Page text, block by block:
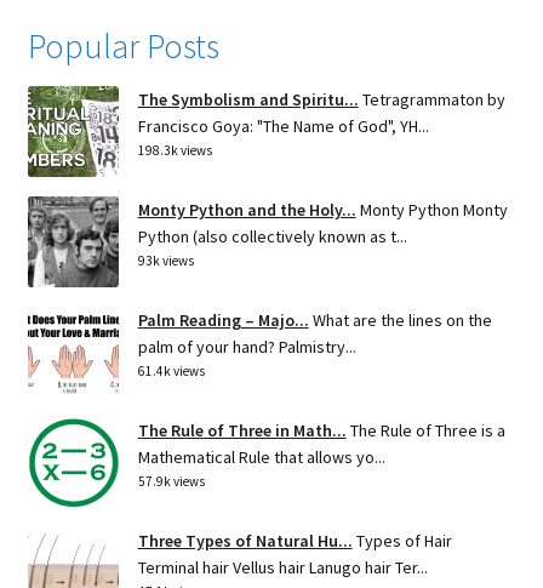
Popular Posts
The Symbolism and Spiritu... Tetragrammaton by
Francisco Goya: "The Name of God", YH...
198.3k views
Monty Python and the Holy... Monty Python Monty
Python (also collectively known as t...
93k views
Palm Reading – Majo... What are the lines on the
palm of your hand? Palmistry...
61.4k views
The Rule of Three in Math... The Rule of Three is a
Mathematical Rule that allows yo...
57.9k views
Three Types of Natural Hu... Types of Hair
Terminal hair Vellus hair Lanugo hair Ter...